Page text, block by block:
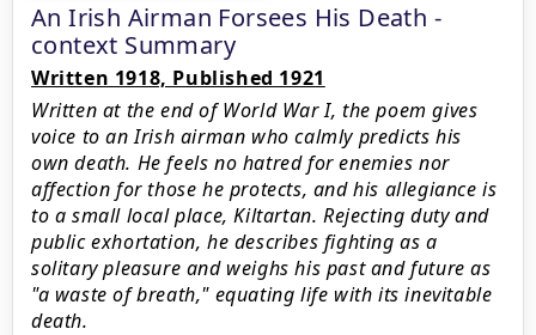
An Irish Airman Forsees His Death -
context Summary
Written 1918, Published 1921
Written at the end of World War I, the poem gives
voice to an Irish airman who calmly predicts his
own death. He feels no hatred for enemies nor
affection for those he protects, and his allegiance is
to a small local place, Kiltartan. Rejecting duty and
public exhortation, he describes fighting as a
solitary pleasure and weighs his past and future as
"a waste of breath," equating life with its inevitable
death.